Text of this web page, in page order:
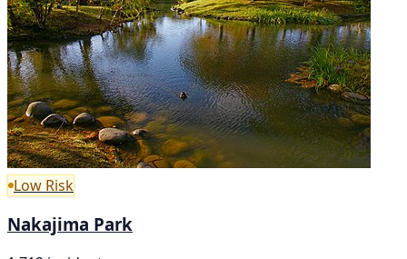
Low Risk
Nakajima Park